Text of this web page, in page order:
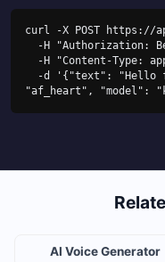
curl -X POST
"af_heart", "model":
AI Voice Generator